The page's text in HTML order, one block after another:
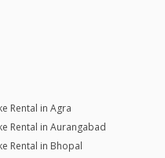
Rental in Agra
Rental in Aurangabad
Rental in Bhopal